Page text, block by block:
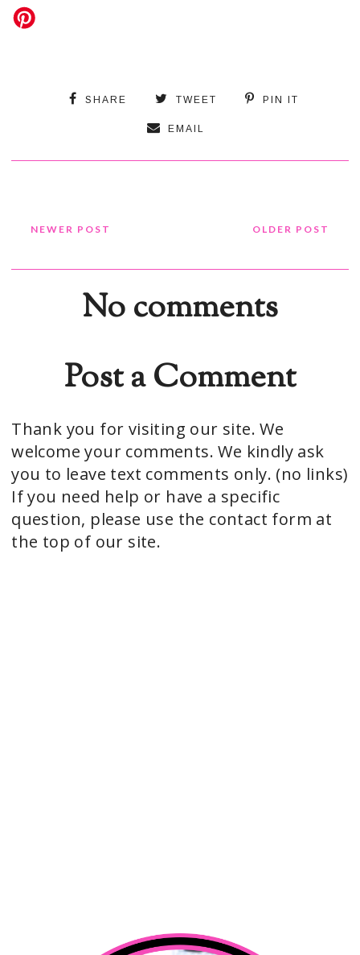
SHARE TWEET PIN IT
EMAIL
NEWER POST OLDER POST
No comments
Post a Comment
Thank you for visiting our site. We
welcome your comments. We kindly ask
you to leave text comments only. (no links)
If you need help or have a specific
question, please use the contact form at
the top of our site.